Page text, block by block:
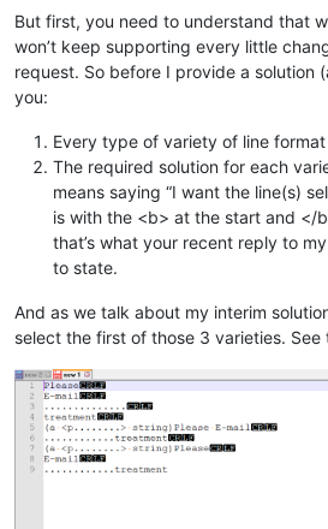
But first, you need to understand that
won’t keep supporting every little
request. So before I provide a solution
you:
Every type of variety of line
The required solution for each
means saying “I want the line(s)
is with the <b> at the start and </
that’s what your recent reply to
to state.
And as we talk about my interim
select the first of those 3 varieties. See